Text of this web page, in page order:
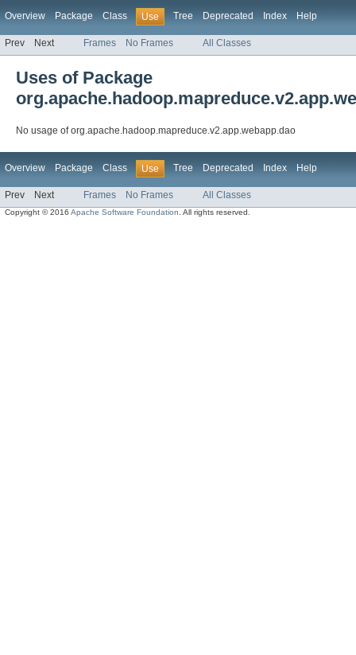
Overview Package Class Use Tree Deprecated Index Help
Prev Next Frames No Frames All Classes
Uses of Package
No usage of org.apache.hadoop.mapreduce.v2.app.webapp.dao
Overview Package Class Use Tree Deprecated Index Help
Prev Next Frames No Frames All Classes
Copyright © 2016Apache Software Foundation . All rights reserved.